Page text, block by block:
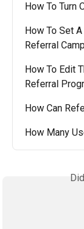
How To Turn
How To Set
Referral
How To Edit
Referral
How Can
How Many